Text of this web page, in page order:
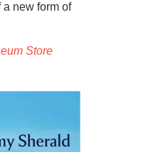
a new form of
Store